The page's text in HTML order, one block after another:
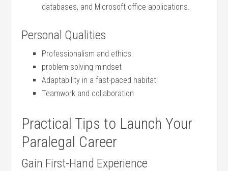
databases, and Microsoft office applications.
Personal‍ Qualities
Professionalism ⁢and ethics
problem-solving mindset
Adaptability‍ in a fast-paced habitat
Teamwork and collaboration
Practical Tips to Launch Your
Paralegal Career
Gain First-Hand Experience